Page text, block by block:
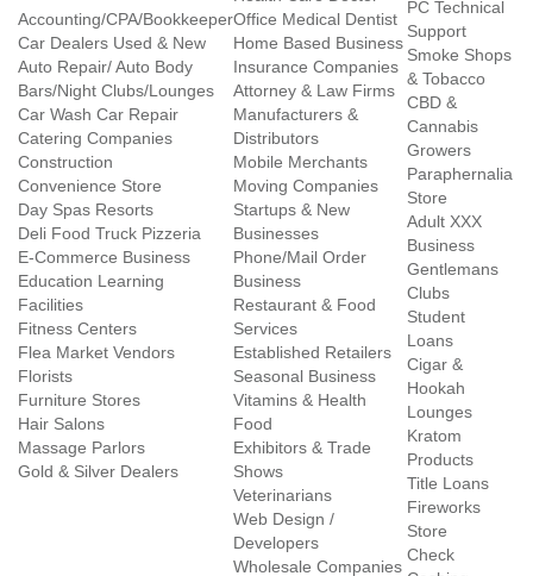
Accounting/CPA/Bookkeeper
Car Dealers Used & New
Auto Repair/ Auto Body
Bars/Night Clubs/Lounges
Car Wash Car Repair
Catering Companies
Construction
Convenience Store
Day Spas Resorts
Deli Food Truck Pizzeria
E-Commerce Business
Education Learning
Facilities
Fitness Centers
Flea Market Vendors
Florists
Furniture Stores
Hair Salons
Massage Parlors
Gold & Silver Dealers
Office Medical Dentist
Home Based Business
Insurance Companies
Attorney & Law Firms
Manufacturers &
Distributors
Mobile Merchants
Moving Companies
Startups & New
Businesses
Phone/Mail Order
Business
Restaurant & Food
Services
Established Retailers
Seasonal Business
Vitamins & Health
Food
Exhibitors & Trade
Shows
Veterinarians
Web Design /
Developers
Wholesale Companies
PC Technical
Support
Smoke Shops
& Tobacco
CBD &
Cannabis
Growers
Paraphernalia
Store
Adult XXX
Business
Gentlemans
Clubs
Student
Loans
Cigar &
Hookah
Lounges
Kratom
Products
Title Loans
Fireworks
Store
Check